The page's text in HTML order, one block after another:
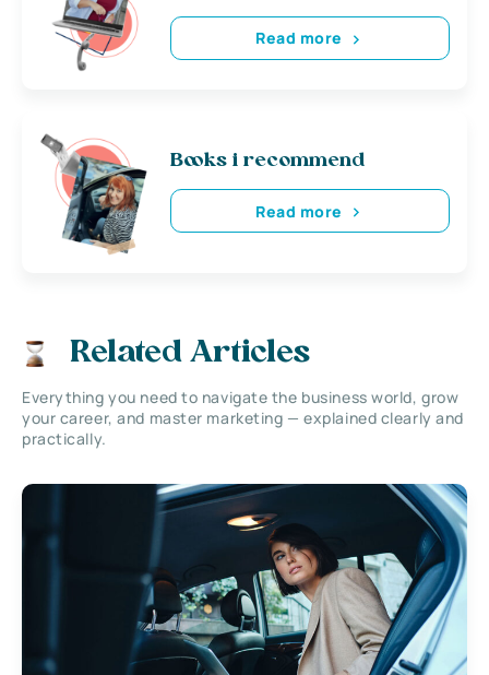
Read more
Books i recommend
Read more
Related Articles
Everything you need to navigate the business world, grow
your career, and master marketing — explained clearly and
practically.